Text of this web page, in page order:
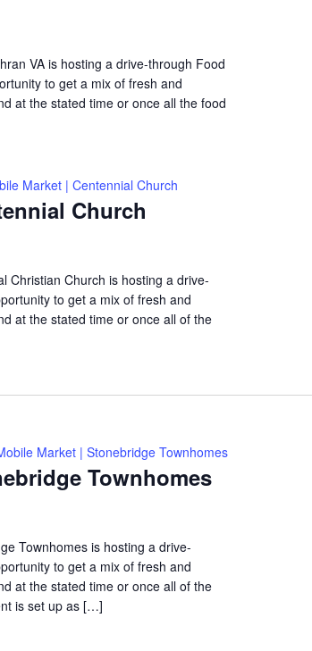
VA is hosting a drive-through Food
to get a mix of fresh and
at the stated time or once all the food
Church
Market | Centennial Church
Christian Church is hosting a drive-
to get a mix of fresh and
at the stated time or once all of the
Townhomes
Market | Stonebridge Townhomes
Townhomes is hosting a drive-
to get a mix of fresh and
at the stated time or once all of the
is set up as […]